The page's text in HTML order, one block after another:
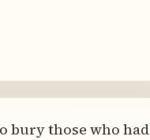
bury those who had